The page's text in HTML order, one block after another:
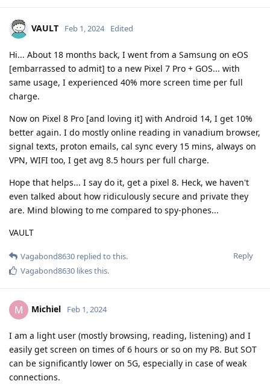
VAULT Feb 1, 2024 Edited
Hi... About 18 months back, I went from a Samsung on eOS
[embarrassed to admit] to a new Pixel 7 Pro + GOS... with
same usage, I experienced 40% more screen time per full
charge.
Now on Pixel 8 Pro [and loving it] with Android 14, I get 10%
better again. I do mostly online reading in vanadium browser,
signal texts, proton emails, cal sync every 15 mins, always on
VPN, WIFI too, I get avg 8.5 hours per full charge.
Hope that helps... I say do it, get a pixel 8. Heck, we haven't
even talked about how ridiculously secure and private they
are. Mind blowing to me compared to spy-phones...
VAULT
Reply
Vagabond8630 replied to this.
Vagabond8630 likes this.
M Michiel Feb 1, 2024
I am a light user (mostly browsing, reading, listening) and I
easily get screen on times of 6 hours or so on my P8. But SOT
can be significantly lower on 5G, especially in case of weak
connections.